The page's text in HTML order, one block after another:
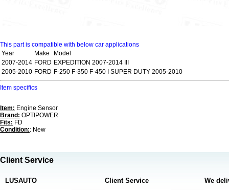
This part is compatible with below car applications
Year
Make
Model
2007-2014 FORD EXPEDITION 2007-2014 III
2005-2010 FORD F-250 F-350 F-450 I SUPER DUTY 2005-2010
Item specifics
Item: Engine Sensor
Brand: OPTIPOWER
Fits: FD
Condition:: New
Client Service
LUSAUTO Client Service We